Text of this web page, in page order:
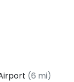
(6 mi)